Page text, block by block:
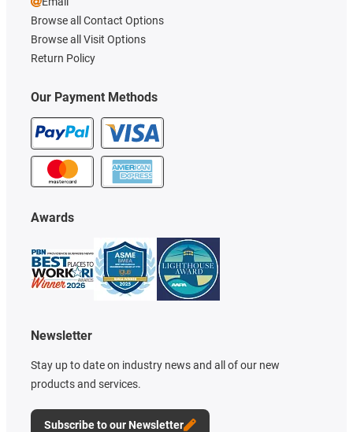
Our Payment Methods
Awards
Newsletter
Stay up to date on industry news and all of our new
products and services.
Subscribe to our Newsletter
Browse all Contact Options
Browse all Visit Options
Return Policy